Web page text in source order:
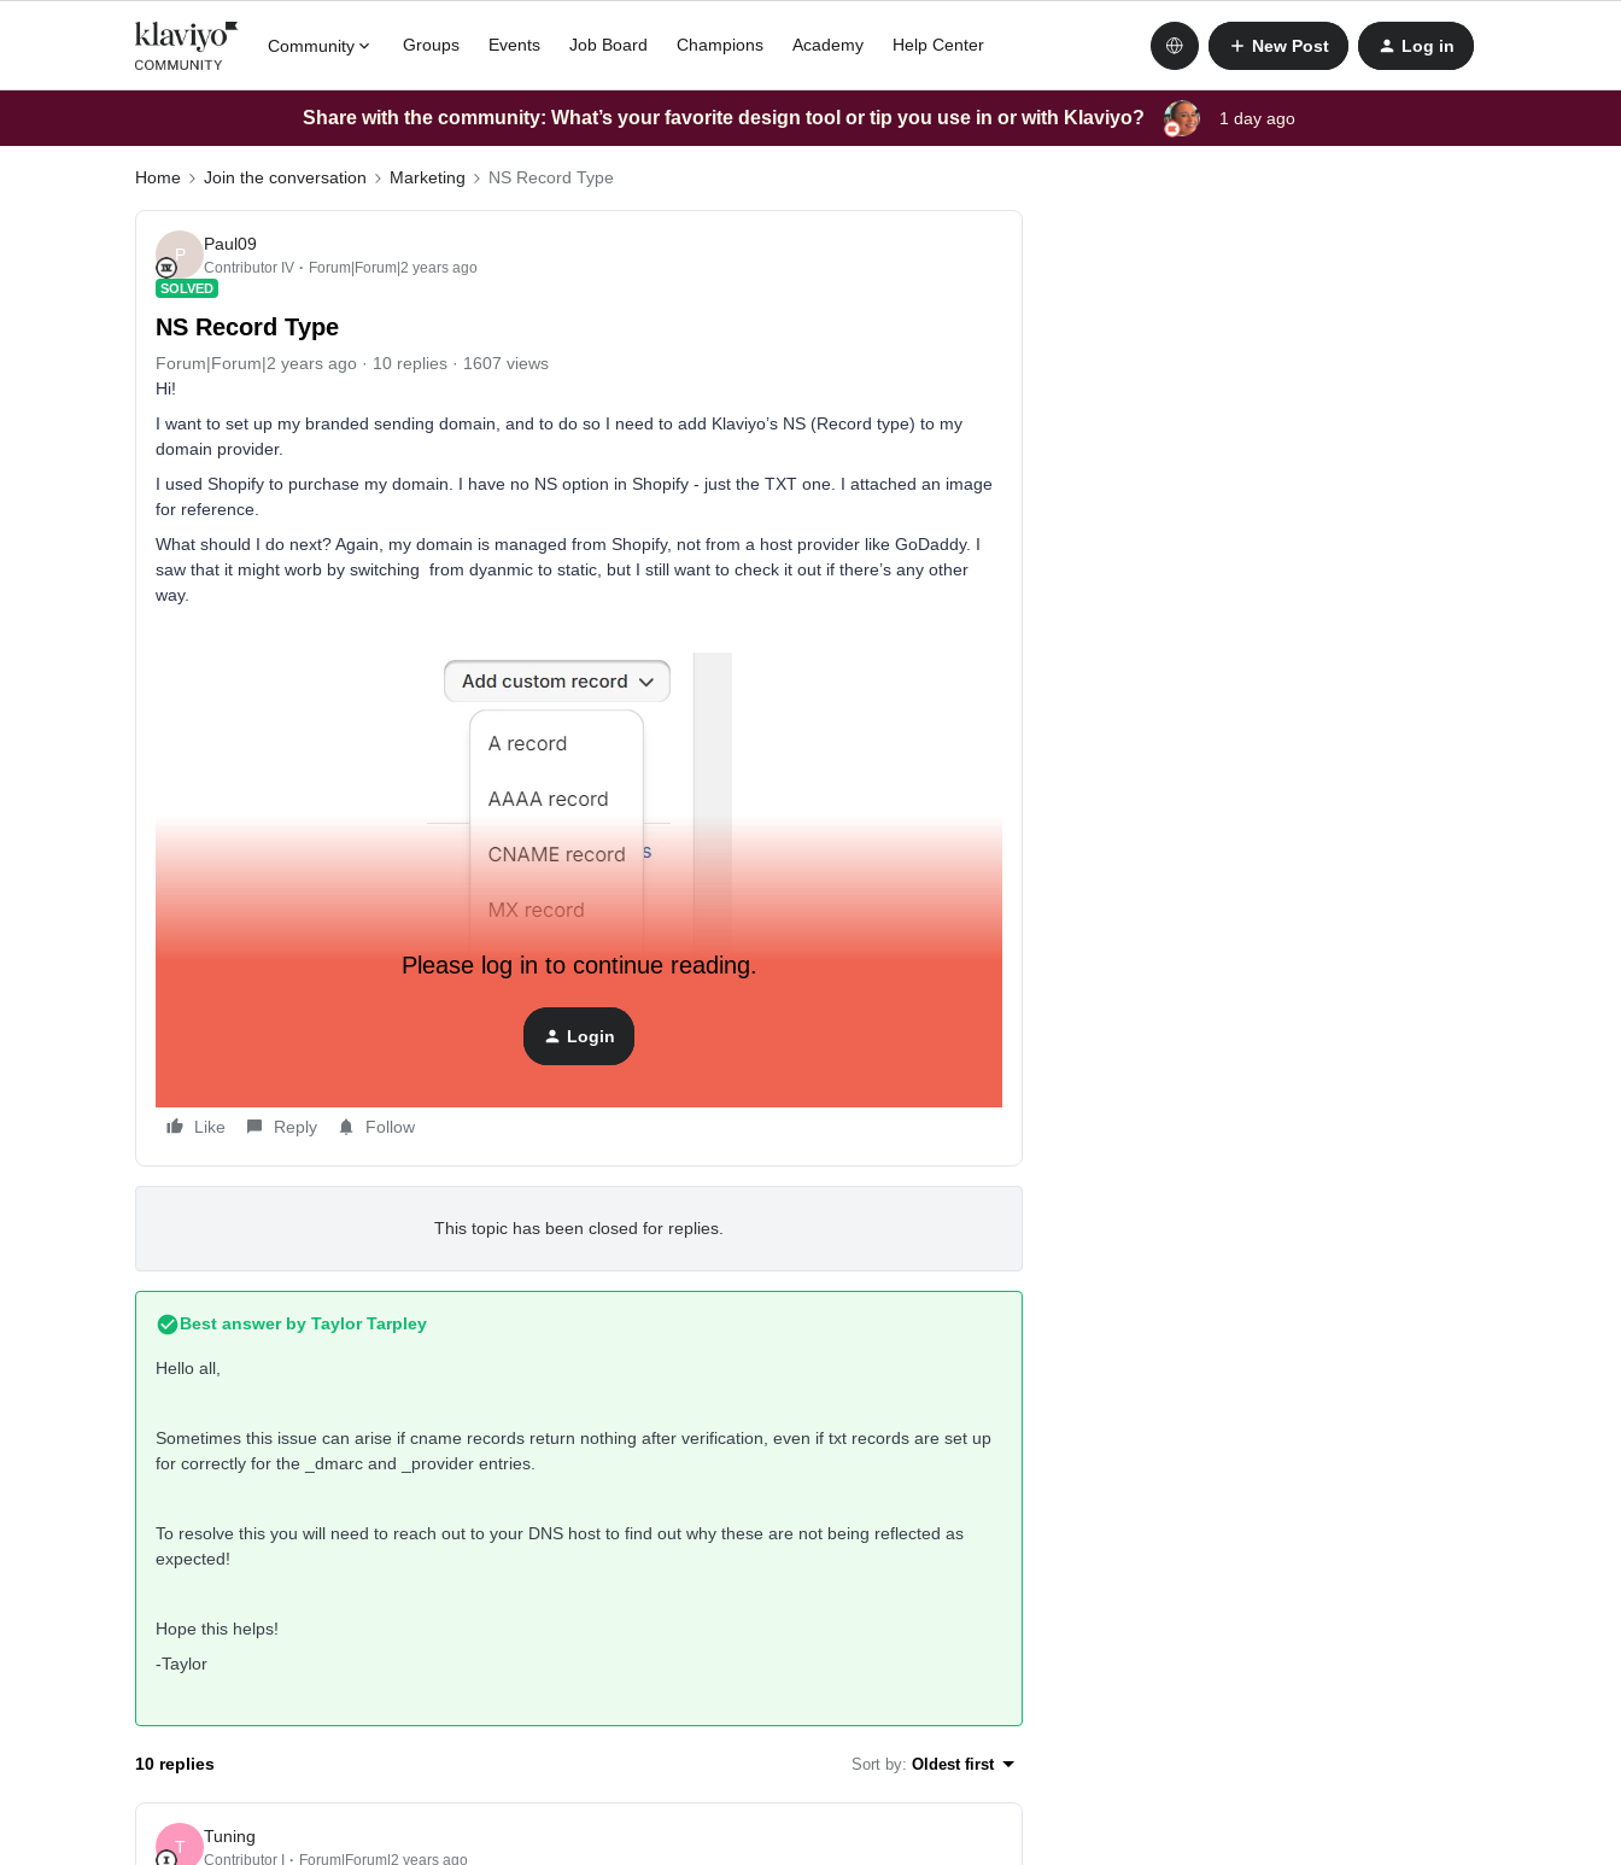
Community Groups Events Job Board Champions Academy Help Center New Post Log in
Share with the community: What’s your favorite design tool or tip you use in or with Klaviyo? 1 day ago
Home Join the conversation Marketing NS Record Type
P
Paul09
Contributor IV Forum|Forum|2 years ago
SOLVED
NS Record Type
Forum|Forum|2 years ago 10 replies
1607 views
Hi!
I want to set up my branded sending domain, and to do so I need to add Klaviyo’s NS (Record type) to my
domain provider.
I used Shopify to purchase my domain. I have no NS option in Shopify - just the TXT one. I attached an image
for reference.
What should I do next? Again, my domain is managed from Shopify, not from a host provider like GoDaddy. I
saw that it might worb by switching from dyanmic to static, but I still want to check it out if there’s any other
way.
Please log in to continue reading.
Login
Like Reply Follow
This topic has been closed for replies.
Best answer by Taylor Tarpley
Hello all,
Sometimes this issue can arise if cname records return nothing after verification, even if txt records are set up
for correctly for the _dmarc and _provider entries.
To resolve this you will need to reach out to your DNS host to find out why these are not being reflected as
expected!
Hope this helps!
-Taylor
10 replies Sort by: Oldest first
T
Tuning
Contributor I Forum|Forum|2 years ago